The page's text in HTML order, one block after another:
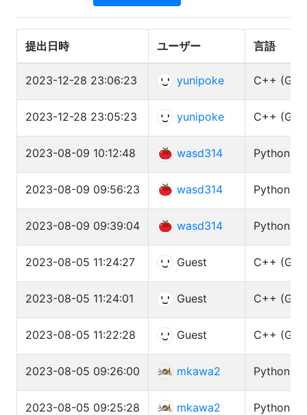
提出日時 ユーザー 言語
2023-12-28 23:06:23 yunipoke C++
2023-12-28 23:05:23 yunipoke C++
2023-08-09 10:12:48 wasd314 Python3
2023-08-09 09:56:23 wasd314 Python3
2023-08-09 09:39:04 wasd314 Python3
2023-08-05 11:24:27 Guest C++
2023-08-05 11:24:01 Guest C++
2023-08-05 11:22:28 Guest C++
2023-08-05 09:26:00 mkawa2 Python3
2023-08-05 09:25:28 mkawa2 Python3